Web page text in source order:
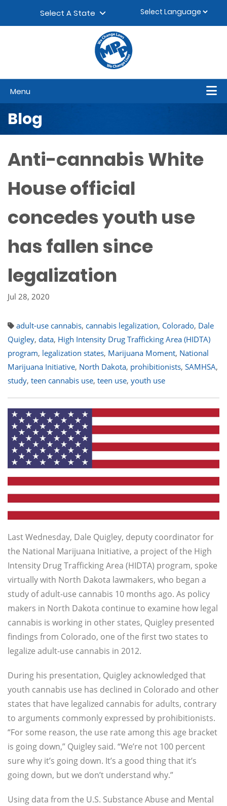
Select A State
Menu
Blog
Anti-cannabis White
House official
concedes youth use
has fallen since
legalization
Jul 28, 2020
adult-use cannabis, cannabis legalization, Colorado, Dale
Quigley, data, High Intensity Drug Trafficking Area (HIDTA)
program, legalization states, Marijuana Moment, National
Marijuana Initiative, North Dakota, prohibitionists, SAMHSA,
study, teen cannabis use, teen use, youth use
Last Wednesday, Dale Quigley, deputy coordinator for
the National Marijuana Initiative, a project of the High
Intensity Drug Trafficking Area (HIDTA) program, spoke
virtually with North Dakota lawmakers, who began a
study of adult-use cannabis 10 months ago. As policy
makers in North Dakota continue to examine how legal
cannabis is working in other states, Quigley presented
findings from Colorado, one of the first two states to
legalize adult-use cannabis in 2012.
During his presentation, Quigley acknowledged that
youth cannabis use has declined in Colorado and other
states that have legalized cannabis for adults, contrary
to arguments commonly expressed by prohibitionists.
“For some reason, the use rate among this age bracket
is going down,” Quigley said. “We’re not 100 percent
sure why it’s going down. It’s a good thing that it’s
going down, but we don’t understand why.”
Using data from the U.S. Substance Abuse and Mental